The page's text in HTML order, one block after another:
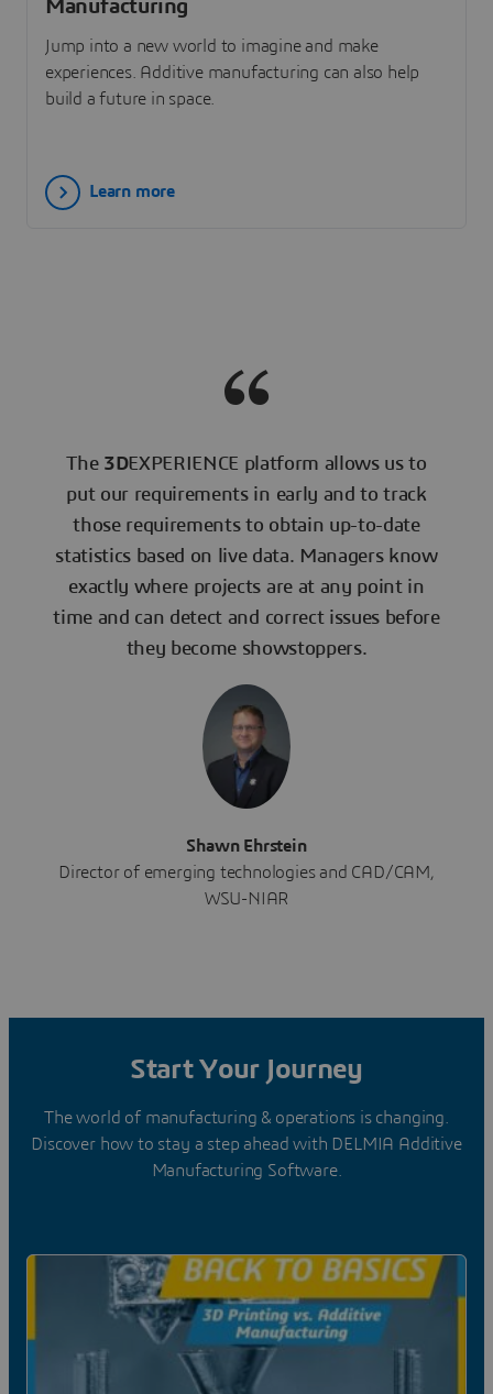
Manufacturing
Jump into a new world to imagine and make
experiences. Additive manufacturing can also help
build a future in space.
Learn more
The 3DEXPERIENCE platform allows us to
put our requirements in early and to track
those requirements to obtain up-to-date
statistics based on live data. Managers know
exactly where projects are at any point in
time and can detect and correct issues before
they become showstoppers.
Shawn Ehrstein
Director of emerging technologies and CAD/CAM,
WSU-NIAR
Start Your Journey
The world of manufacturing & operations is changing.
Discover how to stay a step ahead with DELMIA Additive
Manufacturing Software.